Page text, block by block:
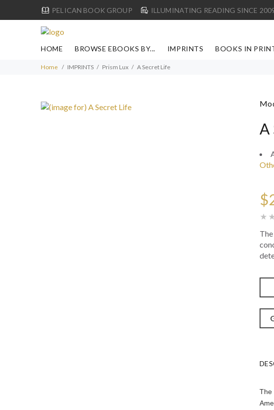
PELICAN BOOK GROUP ILLUMINATING READING SINCE
HOME BROWSE EBOOKS BY... IMPRINTS BOOKS IN
Home IMPRINTS Prism Lux A Secret Life
A
The